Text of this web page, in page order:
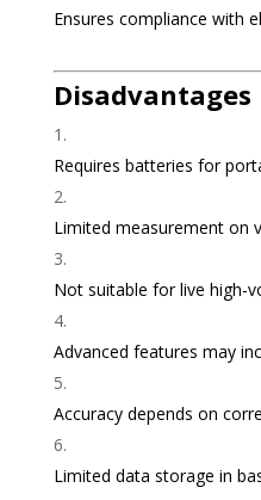
Ensures compliance with
Disadvantages
Requires batteries for
Limited measurement on
Not suitable for live high-
Advanced features may
Accuracy depends on
Limited data storage in